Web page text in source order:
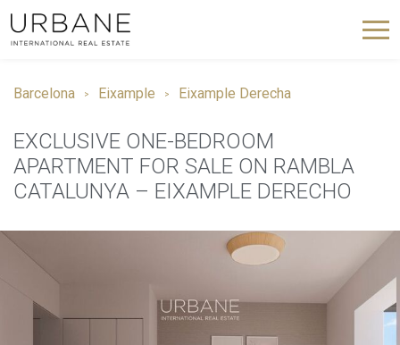
Barcelona Eixample Eixample Derecha
EXCLUSIVE ONE-BEDROOM
APARTMENT FOR SALE ON RAMBLA
CATALUNYA – EIXAMPLE DERECHO